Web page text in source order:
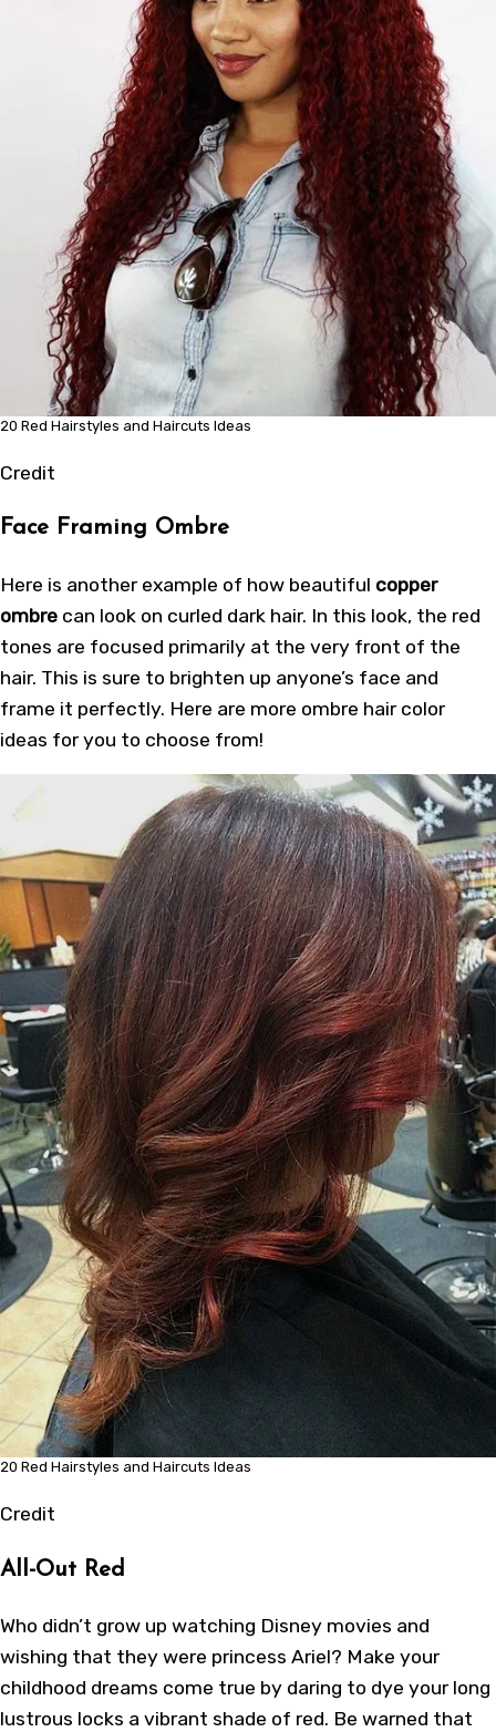
20 Red Hairstyles and Haircuts Ideas
Credit
Face Framing Ombre
Here is another example of how beautiful copper
ombre can look on curled dark hair. In this look, the red
tones are focused primarily at the very front of the
hair. This is sure to brighten up anyone’s face and
frame it perfectly. Here are more ombre hair color
ideas for you to choose from!
20 Red Hairstyles and Haircuts Ideas
Credit
All-Out Red
Who didn’t grow up watching Disney movies and
wishing that they were princess Ariel? Make your
childhood dreams come true by daring to dye your long
lustrous locks a vibrant shade of red. Be warned that